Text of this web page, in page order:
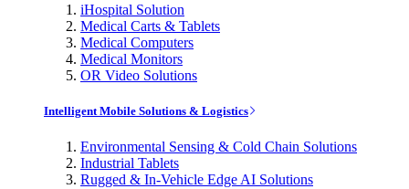
iHospital Solution
Medical Carts & Tablets
Medical Computers
Medical Monitors
OR Video Solutions
Intelligent Mobile Solutions & Logistics
Environmental Sensing & Cold Chain Solutions
Industrial Tablets
Rugged & In-Vehicle Edge AI Solutions